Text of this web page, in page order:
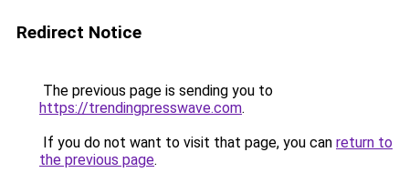
Redirect Notice
The previous page is sending you to
https://trendingpresswave.com.
If you do not want to visit that page, you can return to
the previous page.